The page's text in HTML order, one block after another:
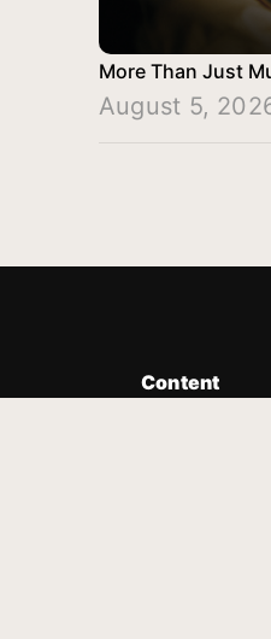
More Than Just
August 5,
Content